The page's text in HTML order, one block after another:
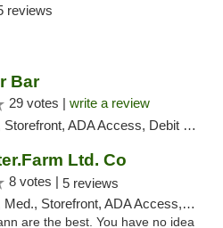
reviews
Bar
29 votes | write a review
ADA Access, Debit Card, Delivery, Pickup
Ltd. Co
8 votes | 5 reviews
Storefront, ADA Access, Debit Card, Pickup
are the best. You have no idea